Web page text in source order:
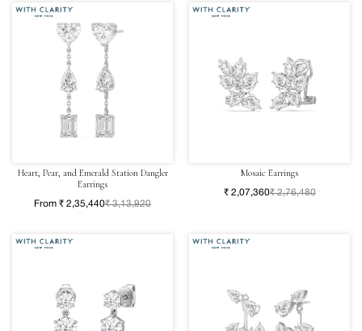
Heart, Pear, and Emerald Station Dangler
Earrings
From ₹ 2,35,440₹ 3,13,920
Mosaic Earrings
₹ 2,07,360₹ 2,76,480